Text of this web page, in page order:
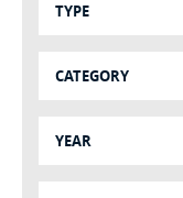
TYPE
CATEGORY
YEAR